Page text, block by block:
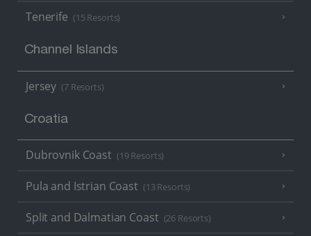
Tenerife (15 Resorts)
Channel Islands
Jersey (7 Resorts)
Croatia
Dubrovnik Coast (19 Resorts)
Pula and Istrian Coast (13 Resorts)
Split and Dalmatian Coast (26 Resorts)